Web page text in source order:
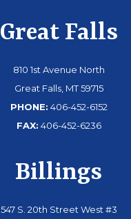
Great Falls
810 1st Avenue North
Great Falls, MT 59715
PHONE: 406-452-6152
FAX: 406-452-6236
Billings
547 S. 20th Street West #3